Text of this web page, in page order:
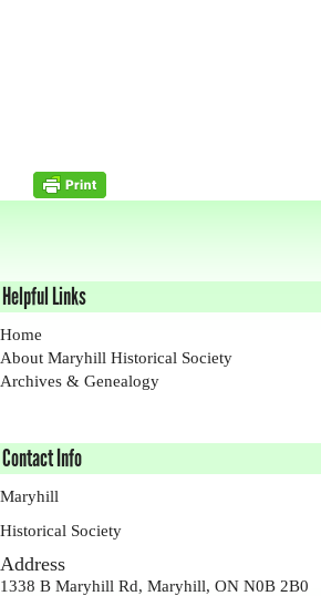
Helpful Links
Home
About Maryhill Historical Society
Archives & Genealogy
Contact Info
Maryhill
Historical Society
Address
1338 B Maryhill Rd, Maryhill, ON N0B 2B0